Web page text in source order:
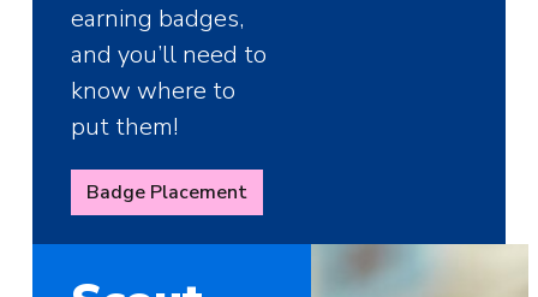
earning badges,
and you’ll need to
know where to
put them!
Badge Placement